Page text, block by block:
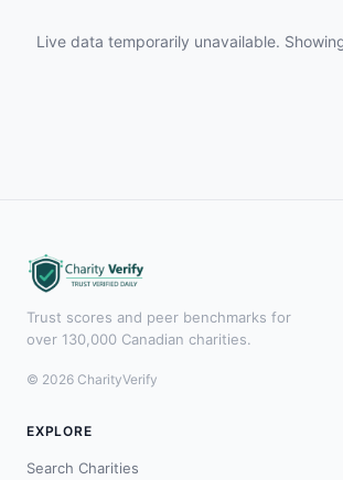
Live data temporarily unavailable.
Trust scores and peer benchmarks for
over 130,000 Canadian charities.
© 2026 CharityVerify
EXPLORE
Search Charities